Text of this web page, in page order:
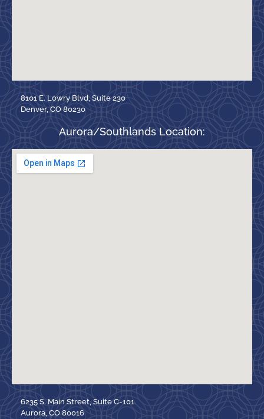
8101 E. Lowry Blvd, Suite 230
Denver, CO 80230
Aurora/Southlands Location:
6235 S. Main Street, Suite C-101
Aurora, CO 80016